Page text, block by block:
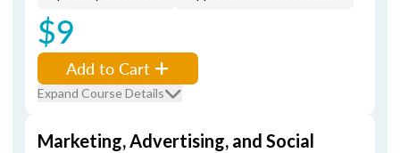
$9
Add to Cart
Expand Course Details
Marketing, Advertising, and Social